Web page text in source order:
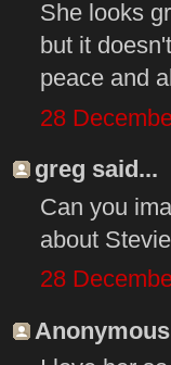
She looks
but it
peace and
28
greg said...
Can you
about
28